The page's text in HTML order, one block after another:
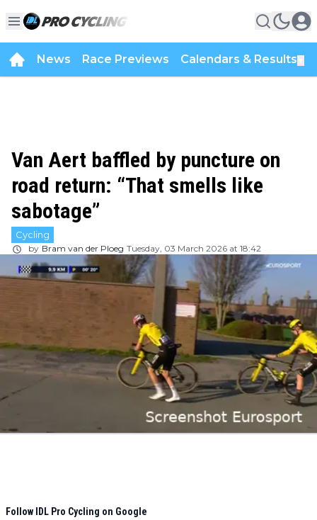
News Race Previews Calendars & Results
Van Aert baffled by puncture on
road return: “That smells like
sabotage”
Cycling
by Bram van der Ploeg Tuesday, 03 March 2026 at 18:42
Follow IDL Pro Cycling on Google